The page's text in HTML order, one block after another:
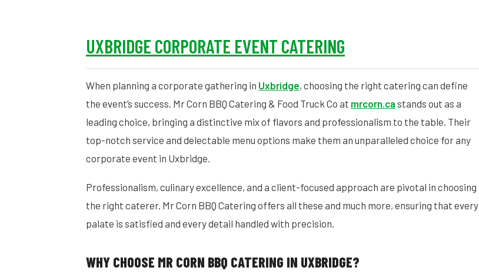
UXBRIDGE CORPORATE EVENT CATERING
When planning a corporate gathering in Uxbridge, choosing the right catering can define
the event’s success. Mr Corn BBQ Catering & Food Truck Co at mrcorn.ca stands out as a
leading choice, bringing a distinctive mix of flavors and professionalism to the table. Their
top-notch service and delectable menu options make them an unparalleled choice for any
corporate event in Uxbridge.
Professionalism, culinary excellence, and a client-focused approach are pivotal in choosing
the right caterer. Mr Corn BBQ Catering offers all these and much more, ensuring that every
palate is satisfied and every detail handled with precision.
WHY CHOOSE MR CORN BBQ CATERING IN UXBRIDGE?